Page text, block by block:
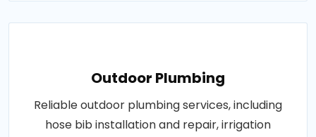
Outdoor Plumbing
Reliable outdoor plumbing services, including
hose bib installation and repair, irrigation